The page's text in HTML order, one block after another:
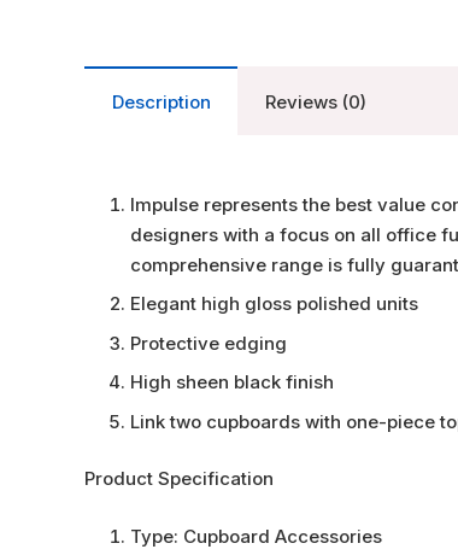
Description Reviews (0)
Impulse represents the best value
designers with a focus on all office
comprehensive range is fully
Elegant high gloss polished units
Protective edging
High sheen black finish
Link two cupboards with one-piece
Product Specification
Type: Cupboard Accessories